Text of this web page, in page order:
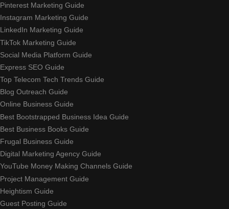
Pinterest Marketing Guide
Instagram Marketing Guide
LinkedIn Marketing Guide
TikTok Marketing Guide
Social Media Platform Guide
Express SEO Guide
Top Telecom Tech Trends Guide
Blog Outreach Guide
Online Business Guide
Best Bootstrapped Business Idea Guide
Best Business Books Guide
Frugal Business Guide
Digital Marketing Agency Guide
YouTube Money Making Channels Guide
Project Management Guide
Heightism Guide
Guest Posting Guide